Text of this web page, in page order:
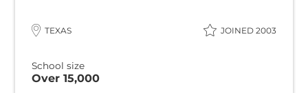
TEXAS JOINED 2003
School size
Over 15,000